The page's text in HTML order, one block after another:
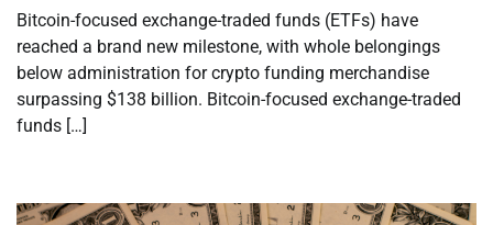
Bitcoin-focused exchange-traded funds (ETFs) have
reached a brand new milestone, with whole belongings
below administration for crypto funding merchandise
surpassing $138 billion. Bitcoin-focused exchange-traded
funds […]